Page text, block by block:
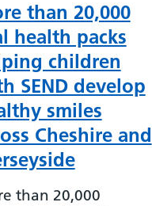
than 20,000
health packs
children
SEND develop
smiles
Cheshire and
than 20,000